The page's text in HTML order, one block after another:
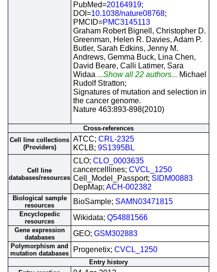
PubMed=20164919;
DOI=10.1038/nature08768;
PMCID=PMC3145113
Graham Robert Bignell, Christopher D.
Greenman, Helen R. Davies, Adam P.
Butler, Sarah Edkins, Jenny M.
Andrews, Gemma Buck, Lina Chen,
David Beare, Calli Latimer, Sara
Widaa ...Show all 22 authors... Michael
Rudolf Stratton;
Signatures of mutation and selection in
the cancer genome.
Nature 463:893-898(2010)
Cross-references
Cell line collections
(Providers)
ATCC; CRL-2325
KCLB; 9S1395BL
Cell line
databases/resources
CLO; CLO_0003635
cancercelllines; CVCL_1250
Cell_Model_Passport; SIDM00883
DepMap; ACH-002382
Biological sample
resources
BioSample; SAMN03471815
Encyclopedic
resources
Wikidata; Q54881566
Gene expression
databases
GEO; GSM302883
Polymorphism and
mutation databases
Progenetix; CVCL_1250
Entry history